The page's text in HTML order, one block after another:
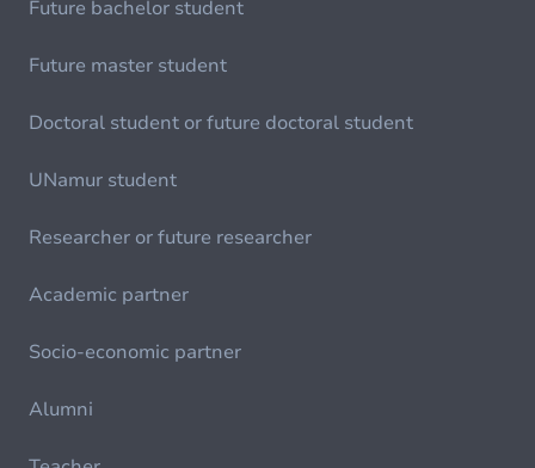
Future bachelor student
Future master student
Doctoral student or future doctoral student
UNamur student
Researcher or future researcher
Academic partner
Socio-economic partner
Alumni